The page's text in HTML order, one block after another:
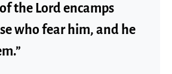
the Lord encamps
who fear him, and he